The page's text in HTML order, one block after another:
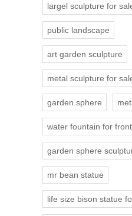
largel sculpture for
public landscape
art garden sculpture
metal sculpture for
garden sphere
water fountain for
garden sphere
mr bean statue
life size bison statue